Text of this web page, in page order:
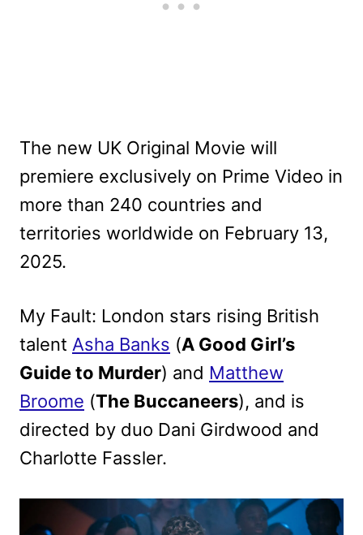
The new UK Original Movie will
premiere exclusively on Prime Video in
more than 240 countries and
territories worldwide on February 13,
2025.
My Fault: London stars rising British
talent Asha Banks (A Good Girl’s
Guide to Murder) and Matthew
Broome (The Buccaneers), and is
directed by duo Dani Girdwood and
Charlotte Fassler.